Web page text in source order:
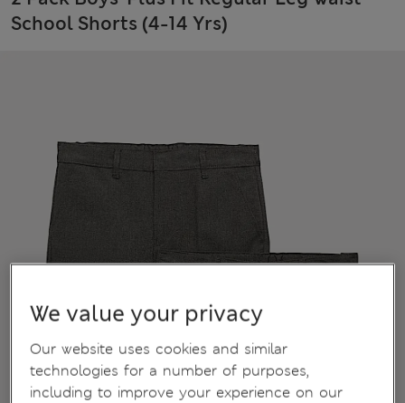
School Shorts (4-14 Yrs)
We value your privacy
Our website uses cookies and similar
technologies for a number of purposes,
including to improve your experience on our